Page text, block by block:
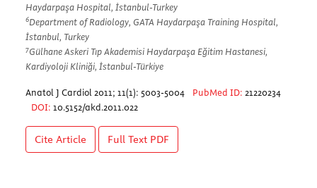
Haydarpaşa Hospital, İstanbul-Turkey
6Department of Radiology, GATA Haydarpaşa Training Hospital,
İstanbul, Turkey
7Gülhane Askeri Tıp Akademisi Haydarpaşa Eğitim Hastanesi,
Kardiyoloji Kliniği, İstanbul-Türkiye
Anatol J Cardiol 2011; 11(1): 5003-5004 PubMed ID: 21220234
DOI: 10.5152/akd.2011.022
Cite Article Full Text PDF